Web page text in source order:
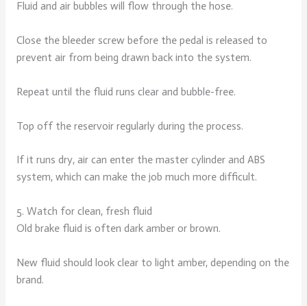
Fluid and air bubbles will flow through the hose.
Close the bleeder screw before the pedal is released to
prevent air from being drawn back into the system.
Repeat until the fluid runs clear and bubble-free.
Top off the reservoir regularly during the process.
If it runs dry, air can enter the master cylinder and ABS
system, which can make the job much more difficult.
5. Watch for clean, fresh fluid
Old brake fluid is often dark amber or brown.
New fluid should look clear to light amber, depending on the
brand.